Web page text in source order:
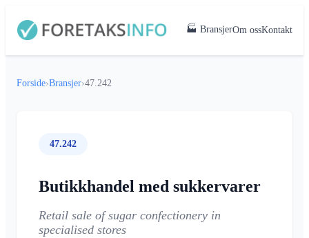
🏭 BransjerOm ossKontakt
Forside›Bransjer›47.242
47.242
Butikkhandel med sukkervarer
Retail sale of sugar confectionery in
specialised stores